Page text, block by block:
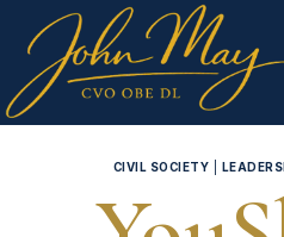
content
CIVIL SOCIETY